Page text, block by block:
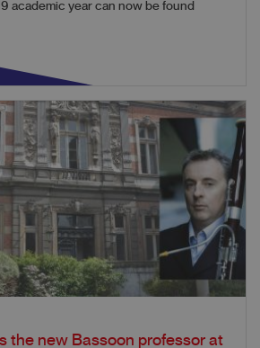
academic year can now be found
the new Bassoon professor at